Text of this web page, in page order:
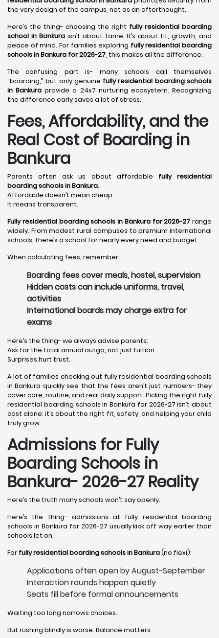
the very design of the campus, not as an afterthought.
Here’s the thing- choosing the right fully residential boarding
school in Bankuraisn’t about fame. It’s about fit, growth, and
peace of mind. For families exploring fully residential boarding
schools in Bankura for 2026-27, this makes all the difference.
The confusing part is- many schools call themselves
“boarding,” but only genuine fully residential boarding schools
in Bankura provide a 24x7 nurturing ecosystem. Recognizing
the difference early saves a lot of stress.
Fees, Affordability, and the
Real Cost of Boarding in
Bankura
Parents often ask us about affordable fully residential
boarding schools in Bankura.
Affordable doesn’t mean cheap.
It means transparent.
Fully residential boarding schools in Bankura for 2026-27 range
widely. From modest rural campuses to premium international
schools, there’s a school for nearly every need and budget.
When calculating fees, remember:
Boarding fees cover meals, hostel, supervision
Hidden costs can include uniforms, travel,
activities
International boards may charge extra for
exams
Here’s the thing- we always advise parents:
Ask for the total annual outgo, not just tuition.
Surprises hurt trust.
A lot of families checking out fully residential boarding schools
in Bankura quickly see that the fees aren’t just numbers- they
cover care, routine, and real daily support. Picking the right fully
residential boarding schools in Bankura for 2026-27 isn’t about
cost alone; it’s about the right fit, safety, and helping your child
truly grow.
Admissions for Fully
Boarding Schools in
Bankura- 2026-27 Reality
Here’s the truth many schools won’t say openly.
Here’s the thing- admissions at fully residential boarding
schools in Bankura for 2026-27 usually kick off way earlier than
schools let on.
For fully residential boarding schools in Bankura(no flexi):
Applications often open by August-September
Interaction rounds happen quietly
Seats fill before formal announcements
Waiting too long narrows choices.
But rushing blindly is worse. Balance matters.